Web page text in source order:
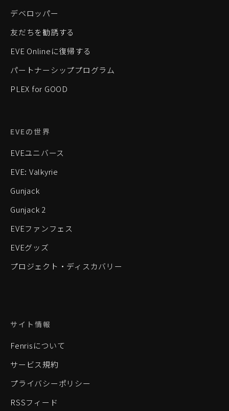
デベロッパー
友だちを勧誘する
EVE Onlineに復帰する
パートナーシッププログラム
PLEX for GOOD
EVEの世界
EVEユニバース
EVE: Valkyrie
Gunjack
Gunjack 2
EVEファンフェス
EVEグッズ
プロジェクト・ディスカバリー
サイト情報
Fenrisについて
サービス規約
プライバシーポリシー
RSSフィード